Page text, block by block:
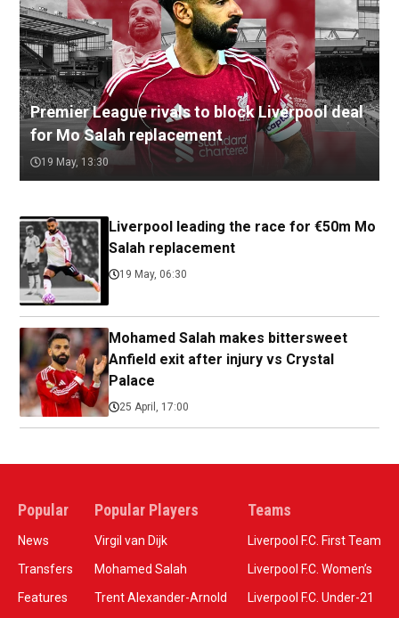
Premier League rivals to block Liverpool deal
for Mo Salah replacement
19 May, 13:30
Liverpool leading the race for €50m Mo
Salah replacement
19 May, 06:30
Mohamed Salah makes bittersweet
Anfield exit after injury vs Crystal
Palace
25 April, 17:00
Popular
News
Transfers
Features
Popular Players
Virgil van Dijk
Mohamed Salah
Trent Alexander-Arnold
Teams
Liverpool F.C. First Team
Liverpool F.C. Women’s
Liverpool F.C. Under-21